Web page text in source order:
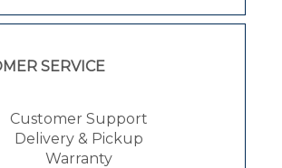
SERVICE
Customer Support
Delivery & Pickup
Warranty